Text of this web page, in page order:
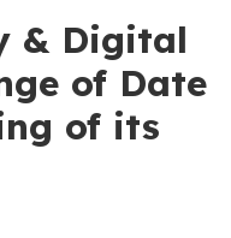
& Digital
of Date
of its